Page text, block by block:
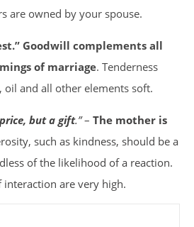
are owned by your spouse.
Goodwill complements all
of marriage. Tenderness
oil and all other elements soft.
but a gift.”– The mother is
such as kindness, should be a
of the likelihood of a reaction.
interaction are very high.